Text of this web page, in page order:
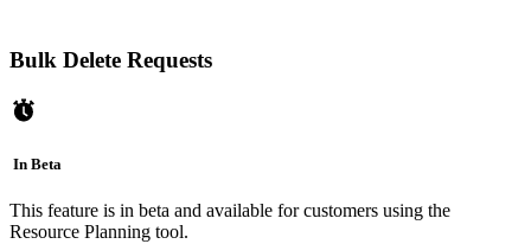
Bulk Delete Requests
In Beta
This feature is in beta and available for customers using the
Resource Planning tool.